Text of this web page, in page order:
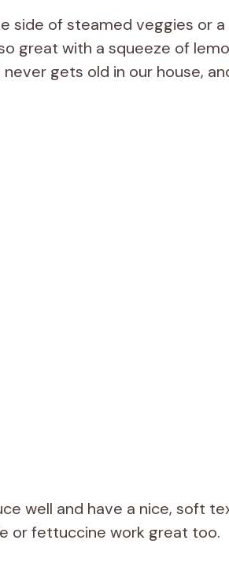
side of steamed veggies or a
great with a squeeze of
gets old in our house,
well and have a nice, soft
or fettuccine work great too.